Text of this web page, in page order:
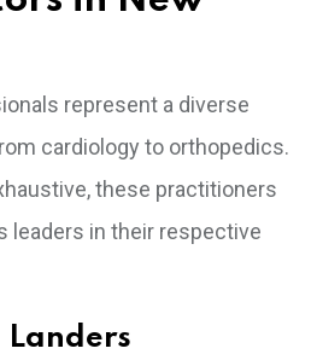
represent a diverse
cardiology to orthopedics.
these practitioners
leaders in their respective
Landers